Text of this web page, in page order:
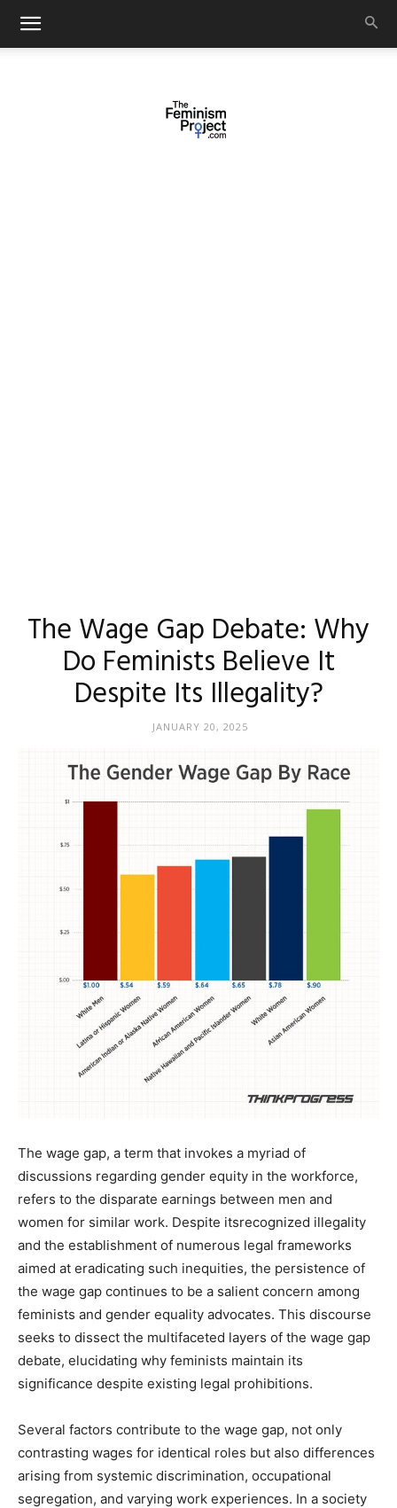
The Wage Gap Debate: Why
Do Feminists Believe It
Despite Its Illegality?
JANUARY 20, 2025
The wage gap, a term that invokes a myriad of
discussions regarding gender equity in the workforce,
refers to the disparate earnings between men and
women for similar work. Despite itsrecognized illegality
and the establishment of numerous legal frameworks
aimed at eradicating such inequities, the persistence of
the wage gap continues to be a salient concern among
feminists and gender equality advocates. This discourse
seeks to dissect the multifaceted layers of the wage gap
debate, elucidating why feminists maintain its
significance despite existing legal prohibitions.
Several factors contribute to the wage gap, not only
contrasting wages for identical roles but also differences
arising from systemic discrimination, occupational
segregation, and varying work experiences. In a society